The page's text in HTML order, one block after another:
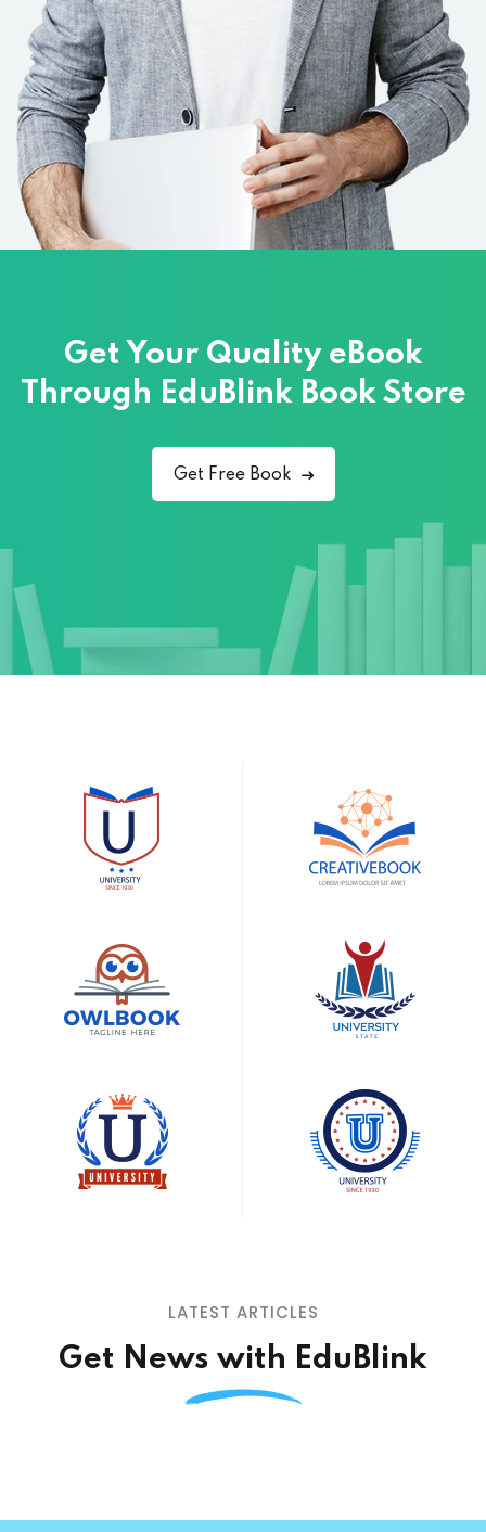
Get Your Quality eBook
Through EduBlink Book Store
Get Free Book
LATEST ARTICLES
Get News with EduBlink